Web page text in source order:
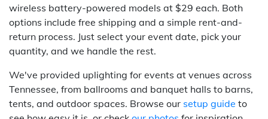
wireless battery-powered models at $29 each. Both
options include free shipping and a simple rent-and-
return process. Just select your event date, pick your
quantity, and we handle the rest.
We've provided uplighting for events at venues across
Tennessee, from ballrooms and banquet halls to barns,
tents, and outdoor spaces. Browse our setup guide to